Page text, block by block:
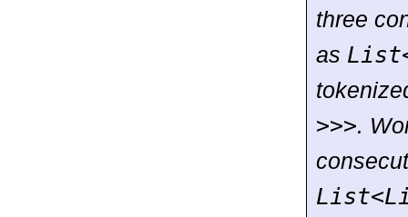
three
as List
>>>.
List<